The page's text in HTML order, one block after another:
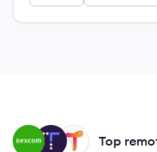
TH
TI
DE Top